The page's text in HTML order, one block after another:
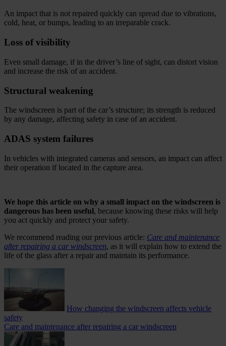
An impact that is not repaired quickly can spread due to vibrations,
cold, heat, or bumps, leading to an irreparable crack.
Loss of visibility
Even small damage, if in the driver’s line of sight, can distort vision
and increase the risk of an accident.
Structural weakening
The windscreen is part of the car’s structure; its strength is reduced
by any damage, affecting safety in case of an accident.
ADAS system failures
In vehicles with integrated cameras and sensors, an impact can affect
their operation if located in the capture area.
We hope this article on why a small impact on the windscreen is
dangerous has been useful, because knowing these risks will help
you act quickly and protect your safety.
We recommend reading our previous article: Care and maintenance
after repairing a car windscreen, as it will explain how to extend the
life of the glass after a repair and maintain its performance.
How changing the windscreen affects vehicle
safety
Care and maintenance after repairing a car windscreen